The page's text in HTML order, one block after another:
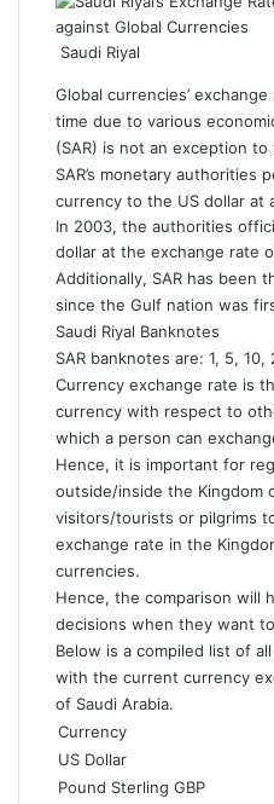
n
d
n
Saudi Riyal
Global currencies’
time due to various
(SAR) is not an exception
SAR’s monetary authorities
currency to the US dollar at
In 2003, the authorities
dollar at the exchange rate
Additionally, SAR has been
since the Gulf nation was
Saudi Riyal Banknotes
SAR banknotes are: 1, 5,
Currency exchange rate is
currency with respect to
which a person can
Hence, it is important for
outside/inside the Kingdom
visitors/tourists or pilgrims
exchange rate in the
currencies.
Hence, the comparison will
decisions when they want
Below is a compiled list of
with the current currency
of Saudi Arabia.
Currency
US Dollar
Pound Sterling GBP